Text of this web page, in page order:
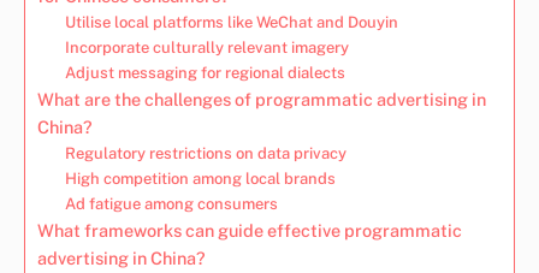
Utilise local platforms like WeChat and Douyin
Incorporate culturally relevant imagery
Adjust messaging for regional dialects
What are the challenges of programmatic advertising in
China?
Regulatory restrictions on data privacy
High competition among local brands
Ad fatigue among consumers
What frameworks can guide effective programmatic
advertising in China?